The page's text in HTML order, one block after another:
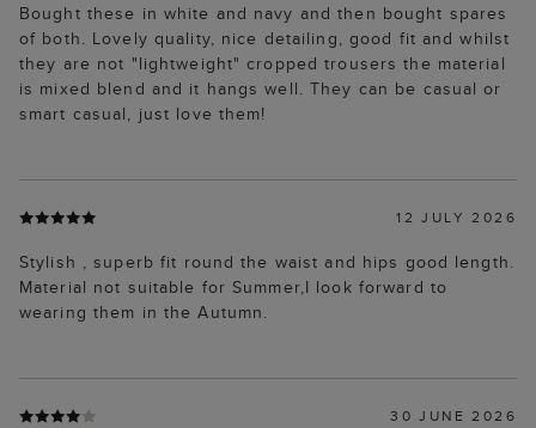
Bought these in white and navy and then bought spares
of both. Lovely quality, nice detailing, good fit and whilst
they are not "lightweight" cropped trousers the material
is mixed blend and it hangs well. They can be casual or
smart casual, just love them!
12 JULY 2026
Stylish , superb fit round the waist and hips good length.
Material not suitable for Summer,I look forward to
wearing them in the Autumn.
30 JUNE 2026